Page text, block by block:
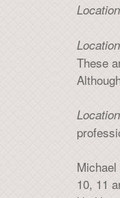
These
10, 11